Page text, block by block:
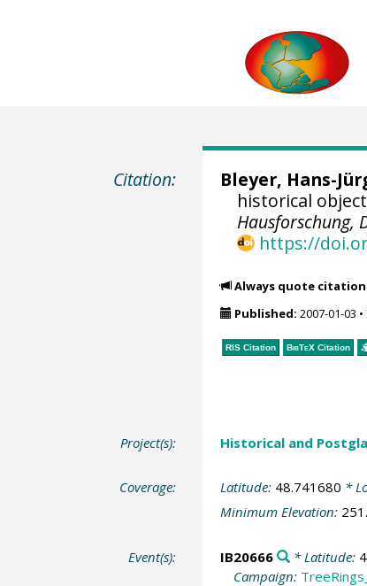
Citation: Bleyer, Hans-
historical
Hausforschung,
https://
Always quote
Published: 2007-01-03 •
RIS Citation BibTeXCitation
Project(s): Historical and
Coverage: Latitude: 48.741680 *
Minimum Elevation:
Event(s): IB20666 * Latitude:
Campaign: